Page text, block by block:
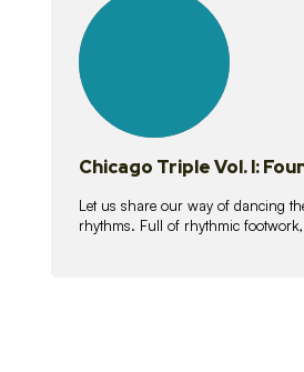
lessons
Chicago Triple Vol. I:
Let us share our way of dancing
rhythms. Full of rhythmic